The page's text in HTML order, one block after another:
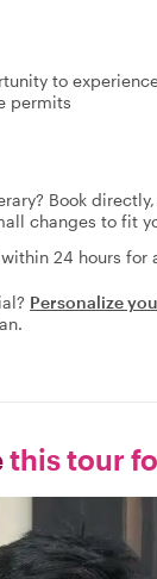
to
permits
Book
changes to fit
24 hours for
Personalize
this tour